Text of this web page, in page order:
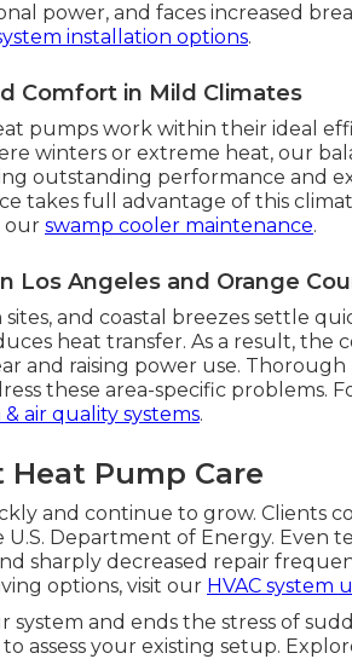
power, and faces increased
installation options.
Comfort in Mild Climates
pumps work within their ideal
winters or extreme heat, our
outstanding performance and
takes full advantage of this
our swamp cooler maintenance.
Los Angeles and Orange
and coastal breezes settle
heat transfer. As a result, the
and raising power use. Thorough
these area-specific problems.
air quality systems.
Pump Care
and continue to grow. Clients
U.S. Department of Energy. Even
sharply decreased repair
options, visit our HVAC system
and ends the stress of
assess your existing setup.